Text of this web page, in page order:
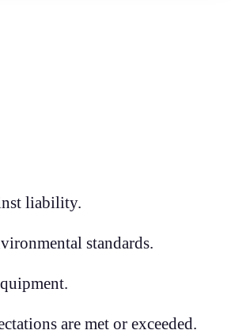
liability.
standards.
are met or exceeded.